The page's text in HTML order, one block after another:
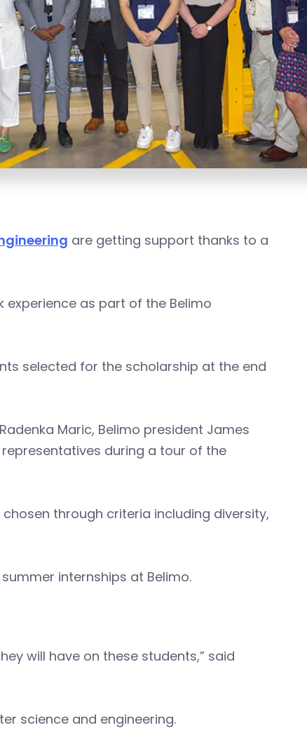
are getting support thanks to a
as part of the Belimo
selected for the scholarship at the end
Maric, Belimo president James
representatives during a tour of the
through criteria including diversity,
internships at Belimo.
will have on these students,” said
science and engineering.